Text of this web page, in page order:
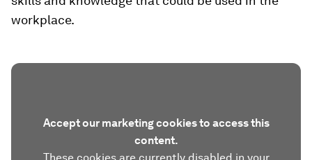
workplace.
Accept our marketing cookies to access this
content.